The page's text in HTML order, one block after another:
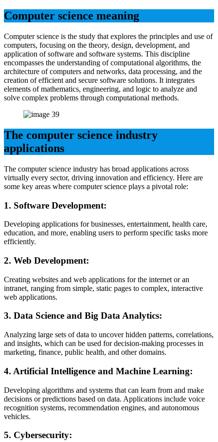
Computer science meaning
Computer science is the study that explores the principles and use of
computers, focusing on the theory, design, development, and
application of software and software systems. This discipline
encompasses the understanding of computational algorithms, the
architecture of computers and networks, data processing, and the
creation of efficient and secure software solutions. It integrates
elements of mathematics, engineering, and logic to analyze and
solve complex problems through computational methods.
The computer science industry
applications
The computer science industry has broad applications across
virtually every sector, driving innovation and efficiency. Here are
some key areas where computer science plays a pivotal role:
1. Software Development:
Developing applications for businesses, entertainment, health care,
education, and more, enabling users to perform specific tasks more
efficiently.
2. Web Development:
Creating websites and web applications for the internet or an
intranet, ranging from simple, static pages to complex, interactive
web applications.
3. Data Science and Big Data Analytics:
Analyzing large sets of data to uncover hidden patterns, correlations,
and insights, which can be used for decision-making processes in
marketing, finance, public health, and other domains.
4. Artificial Intelligence and Machine Learning:
Developing algorithms and systems that can learn from and make
decisions or predictions based on data. Applications include voice
recognition systems, recommendation engines, and autonomous
vehicles.
5. Cybersecurity: